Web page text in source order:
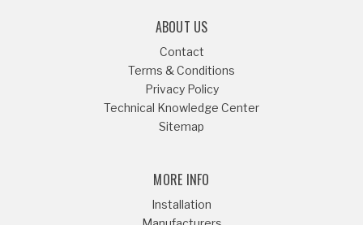
ABOUT US
Contact
Terms & Conditions
Privacy Policy
Technical Knowledge Center
Sitemap
MORE INFO
Installation